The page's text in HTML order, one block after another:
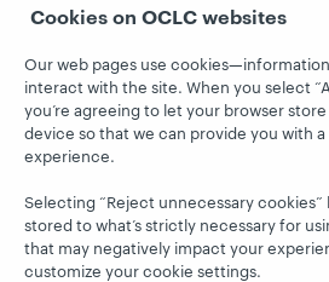
Publications
Cookies on OCLC websites
Our web pages use
interact with the site. When you select
you’re agreeing to let your browser
device so that we can provide you with
experience.
Selecting “Reject unnecessary cookies”
stored to what’s strictly necessary for
that may negatively impact your
customize your cookie settings.